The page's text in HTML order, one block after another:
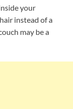
your
instead of a
may be a